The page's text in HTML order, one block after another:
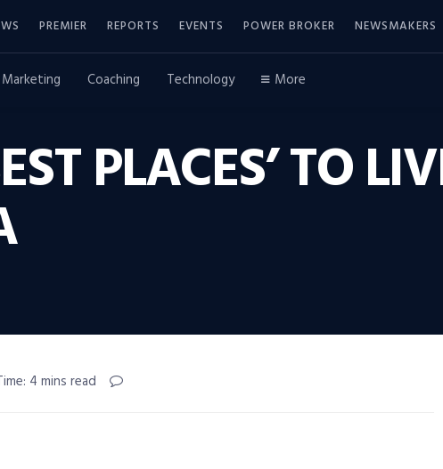
PREMIER REPORTS EVENTS POWER BROKER NEWSMAKERS
Marketing Coaching Technology More
PLACES’ TO
4 mins read